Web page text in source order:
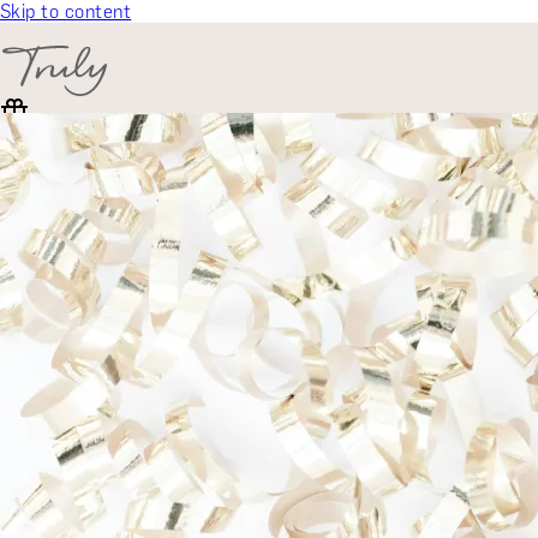
Skip to content
SELECT CATEGORY
🎁 Gift Finder